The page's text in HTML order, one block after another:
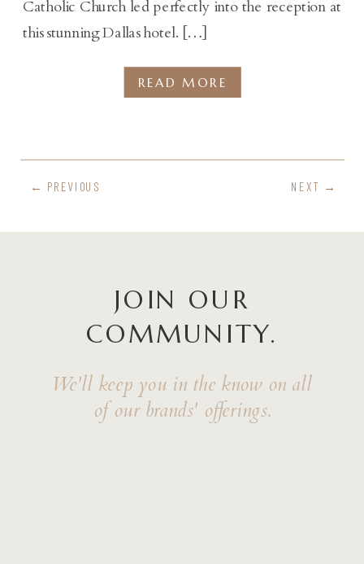
Catholic Church led perfectly into the reception at
this stunning Dallas hotel. […]
READ MORE
NEXT →
← PREVIOUS
JOIN OUR
COMMUNITY.
We'll keep you in the know on all
of our brands' offerings.